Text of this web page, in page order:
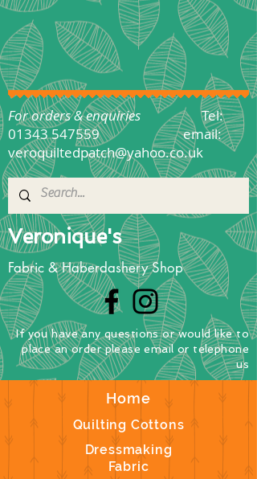
Veronique's
Fabric & Haberdashery Shop
Home
Quilting Cottons
Dressmaking
Fabric
If you have any questionsorwould like to
placean orderplease email or telephone
us
For orders & enquiries Tel:
01343 547559
email:
veroquiltedpatch@yahoo.co.uk